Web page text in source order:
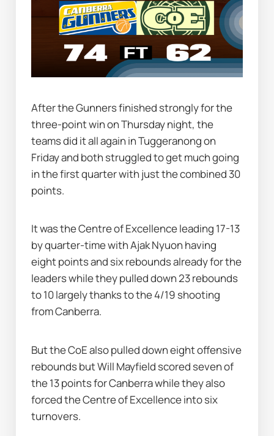
After the Gunners finished strongly for the
three-point win on Thursday night, the
teams did it all again in Tuggeranong on
Friday and both struggled to get much going
in the first quarter with just the combined 30
points.
It was the Centre of Excellence leading 17-13
by quarter-time with Ajak Nyuon having
eight points and six rebounds already for the
leaders while they pulled down 23 rebounds
to 10 largely thanks to the 4/19 shooting
from Canberra.
But the CoE also pulled down eight offensive
rebounds but Will Mayfield scored seven of
the 13 points for Canberra while they also
forced the Centre of Excellence into six
turnovers.